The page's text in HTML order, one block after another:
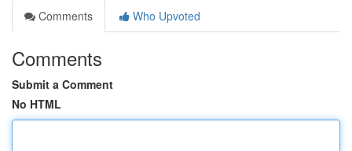
Comments
Who Upvoted
Comments
Submit a Comment
No HTML